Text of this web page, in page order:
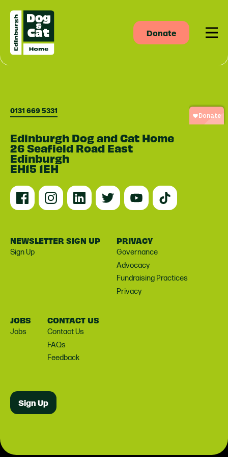
Donate
0131 669 5331
Edinburgh Dog and Cat Home
26 Seafield Road East
Edinburgh
EH15 1EH
NEWSLETTER SIGN UP
Sign Up
PRIVACY
Governance
Advocacy
Fundraising Practices
Privacy
JOBS
Jobs
CONTACT US
Contact Us
FAQs
Feedback
Sign Up